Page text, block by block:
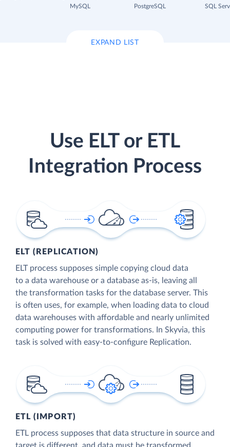
MySQL
PostgreSQL
SQL
EXPAND LIST
Use ELT or ETL
Integration Process
ELT (REPLICATION)
ELT process supposes simple copying cloud data
to a data warehouse or a database as-is, leaving all
the transformation tasks for the database server. This
is often uses, for example, when loading data to cloud
data warehouses with affordable and nearly unlimited
computing power for transformations. In Skyvia, this
task is solved with easy-to-configure Replication.
ETL (IMPORT)
ETL process supposes that data structure in source and